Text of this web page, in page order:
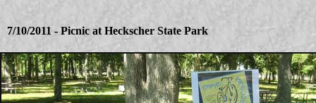
7/10/2011 - Picnic at Heckscher State Park